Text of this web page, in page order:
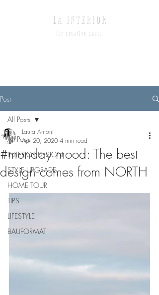
Post
All Posts
INTERIOR DESIGN
STYLE UPGRADE
HOME TOUR
TIPS
LIFESTYLE
BAUFORMAT
All Posts
#monday mood: The best
design comes from NORTH
Laura Antoni
Apr 20, 2020 4 min read